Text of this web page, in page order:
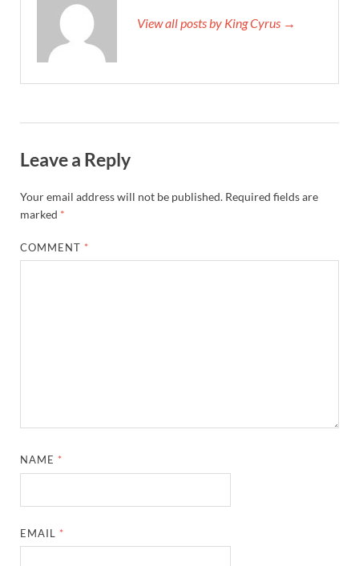
View all posts by King Cyrus →
Leave a Reply
Your email address will not be published. Required fields are
marked *
COMMENT *
NAME *
EMAIL *